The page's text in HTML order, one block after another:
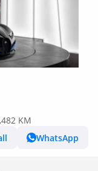
KM
WhatsApp